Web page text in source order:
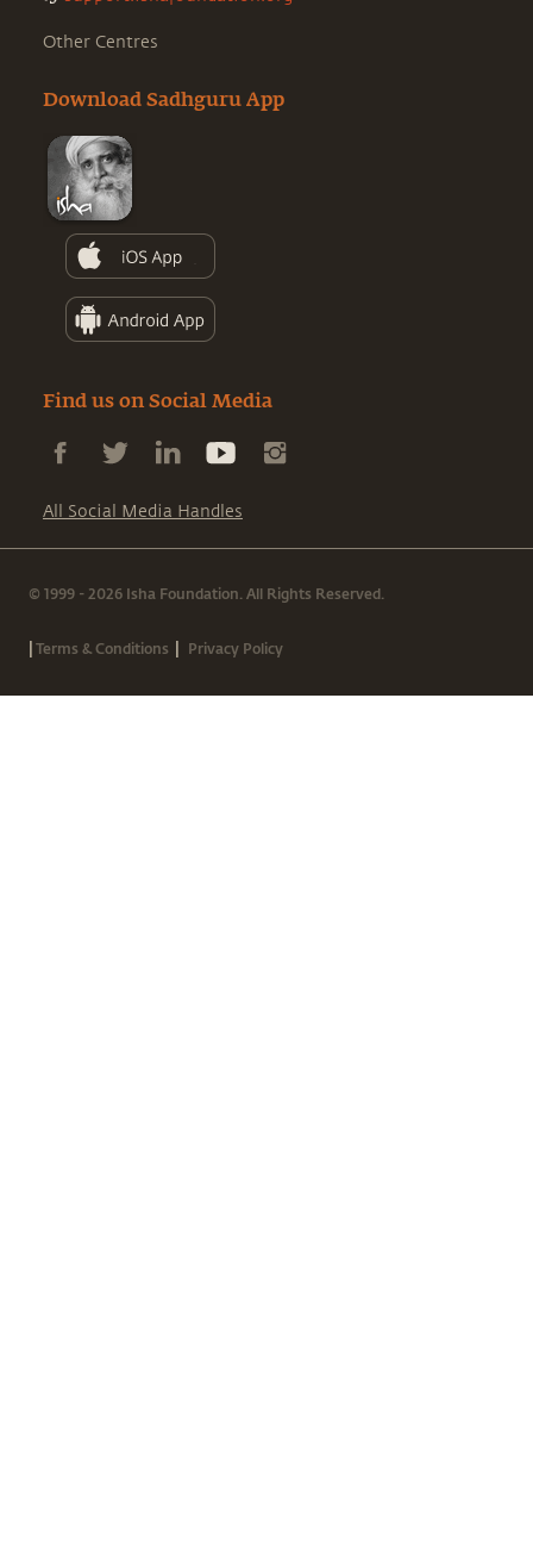
Other Centres
Download Sadhguru App
Find us on Social Media
All Social Media Handles
© 1999 - 2026 Isha Foundation. All Rights Reserved.
|Terms & Conditions | Privacy Policy